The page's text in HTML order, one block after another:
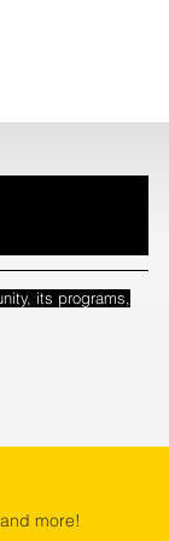
its programs,
more!